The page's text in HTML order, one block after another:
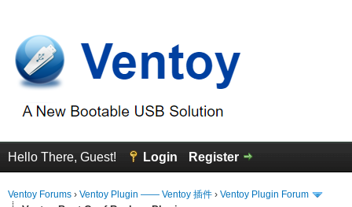
Hello There, Guest! Login Register
Ventoy Forums › Ventoy Plugin —— Ventoy 插件 › Ventoy Plugin Forum